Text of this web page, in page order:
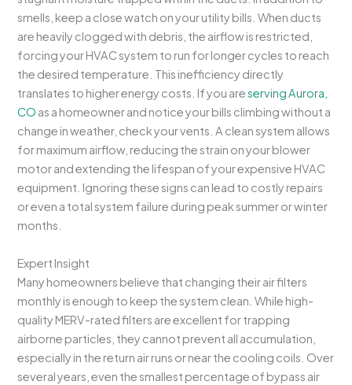
smells, keep a close watch on your utility bills. When ducts
are heavily clogged with debris, the airflow is restricted,
forcing your HVAC system to run for longer cycles to reach
the desired temperature. This inefficiency directly
translates to higher energy costs. If you areserving Aurora,
CO as a homeowner and notice your bills climbing without a
change in weather, check your vents. A clean system allows
for maximum airflow, reducing the strain on your blower
motor and extending the lifespan of your expensive HVAC
equipment. Ignoring these signs can lead to costly repairs
or even a total system failure during peak summer or winter
months.
Expert Insight
Many homeowners believe that changing their air filters
monthly is enough to keep the system clean. While high-
quality MERV-rated filters are excellent for trapping
airborne particles, they cannot prevent all accumulation,
especially in the return air runs or near the cooling coils. Over
several years, even the smallest percentage of bypass air